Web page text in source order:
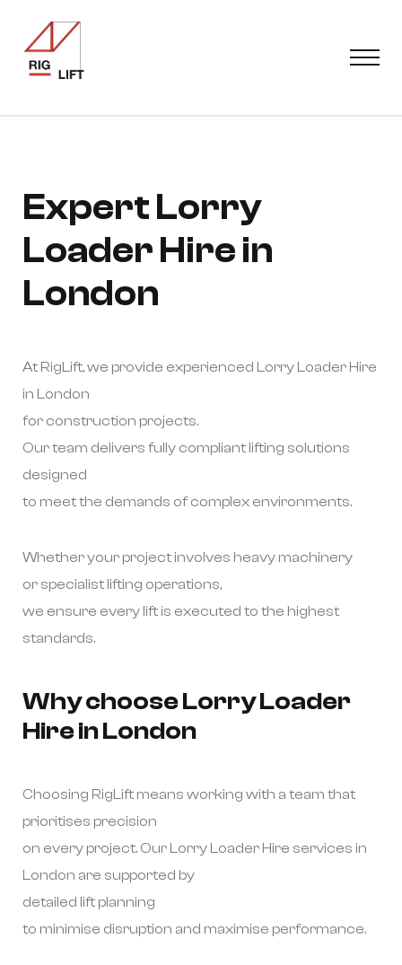
Expert Lorry
Loader Hire in
London
At RigLift, we provide experienced Lorry Loader Hire
in London
for construction projects.
Our team delivers fully compliant lifting solutions
designed
to meet the demands of complex environments.
Whether your project involves heavy machinery
or specialist lifting operations,
we ensure every lift is executed to the highest
standards.
Why choose Lorry Loader
Hire in London
Choosing RigLift means working with a team that
prioritises precision
on every project. Our Lorry Loader Hire services in
London are supported by
detailed lift planning
to minimise disruption and maximise performance.